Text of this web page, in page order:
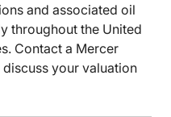
and associated oil
throughout the United
Contact a Mercer
your valuation